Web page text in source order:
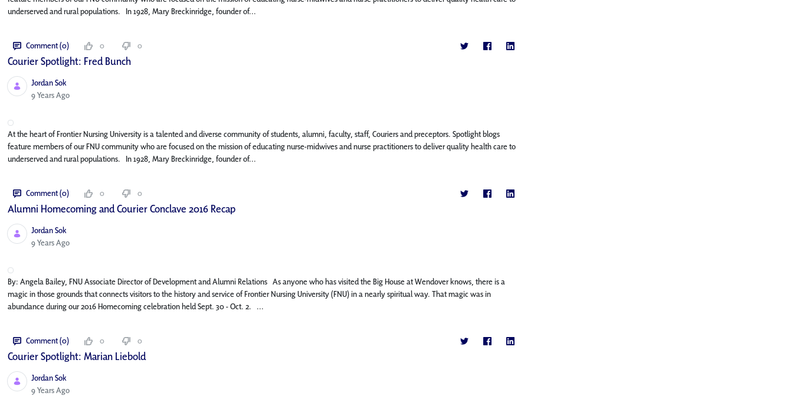
underserved and rural populations. In 1928, Mary Breckinridge, founder of...
Comment (0) 0 0
Courier Spotlight: Fred Bunch
Jordan Sok
Published Date
9 Years Ago
At the heart of Frontier Nursing University is a talented and diverse community of students, alumni, faculty, staff, Couriers and preceptors. Spotlight blogs
feature members of our FNU community who are focused on the mission of educating nurse-midwives and nurse practitioners to deliver quality health care to
underserved and rural populations. In 1928, Mary Breckinridge, founder of...
Comment (0) 0 0
Alumni Homecoming and Courier Conclave 2016 Recap
Jordan Sok
Published Date
9 Years Ago
By: Angela Bailey, FNU Associate Director of Development and Alumni Relations As anyone who has visited the Big House at Wendover knows, there is a
magic in those grounds that connects visitors to the history and service of Frontier Nursing University (FNU) in a nearly spiritual way. That magic was in
abundance during our 2016 Homecoming celebration held Sept. 30 - Oct. 2. ...
Comment (0) 0 0
Courier Spotlight: Marian Liebold
Jordan Sok
Published Date
9 Years Ago